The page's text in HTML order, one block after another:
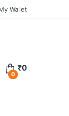
Wallet
to choose
0
₹0